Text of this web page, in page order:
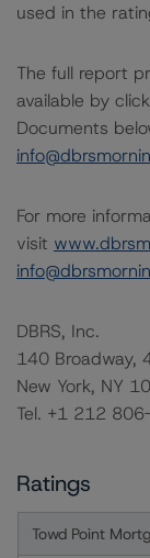
used in the
The full report
available by
Documents
For more
visit
DBRS, Inc.
140 Broadway,
New York, NY
Tel. +1 212
Ratings
Towd Point